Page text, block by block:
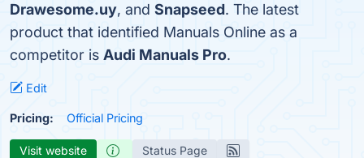
Drawesome.uy, and Snapseed. The latest
product that identified Manuals Online as a
competitor is Audi Manuals Pro.
Edit
Pricing: Official Pricing
Visit website Status Page